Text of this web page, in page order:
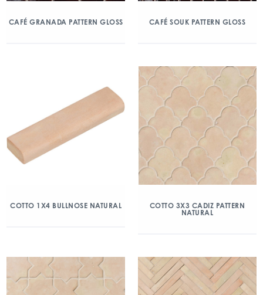
CAFÉ GRANADA PATTERN GLOSS CAFÉ SOUK PATTERN GLOSS
COTTO 1X4 BULLNOSE NATURAL
COTTO 3X3 CADIZ PATTERN
NATURAL